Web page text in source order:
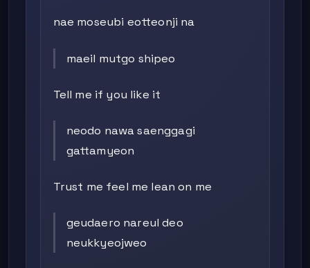
nae moseubi eotteonji na
maeil mutgo shipeo
Tell me if you like it
neodo nawa saenggagi
gattamyeon
Trust me feel me lean on me
geudaero nareul deo
neukkyeojweo